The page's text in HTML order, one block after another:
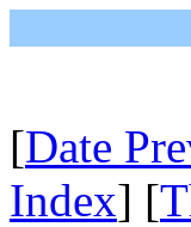
[Date
Index] [